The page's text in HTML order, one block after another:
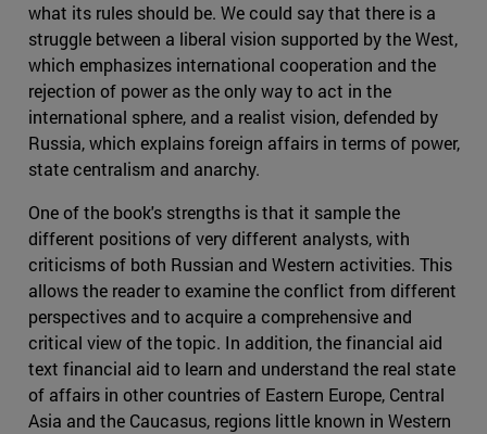
what its rules should be. We could say that there is a
struggle between a liberal vision supported by the West,
which emphasizes international cooperation and the
rejection of power as the only way to act in the
international sphere, and a realist vision, defended by
Russia, which explains foreign affairs in terms of power,
state centralism and anarchy.
One of the book's strengths is that it sample the
different positions of very different analysts, with
criticisms of both Russian and Western activities. This
allows the reader to examine the conflict from different
perspectives and to acquire a comprehensive and
critical view of the topic. In addition, the financial aid
text financial aid to learn and understand the real state
of affairs in other countries of Eastern Europe, Central
Asia and the Caucasus, regions little known in Western